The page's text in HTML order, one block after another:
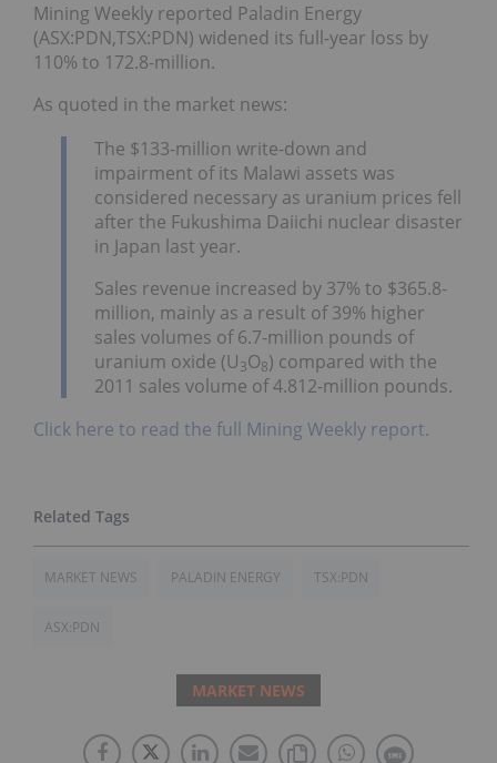
Mining Weekly reported Paladin Energy
(ASX:PDN,TSX:PDN) widened its full-year loss by
110% to 172.8-million.
As quoted in the market news:
The $133-million write-down and
impairment of its Malawi assets was
considered necessary as uranium prices fell
after the Fukushima Daiichi nuclear disaster
in Japan last year.
Sales revenue increased by 37% to $365.8-
million, mainly as a result of 39% higher
sales volumes of 6.7-million pounds of
uranium oxide (U3O8) compared with the
2011 sales volume of 4.812-million pounds.
Click here to read the full Mining Weekly report.
MARKET NEWS PALADIN ENERGY TSX:PDN
ASX:PDN
MARKET NEWS